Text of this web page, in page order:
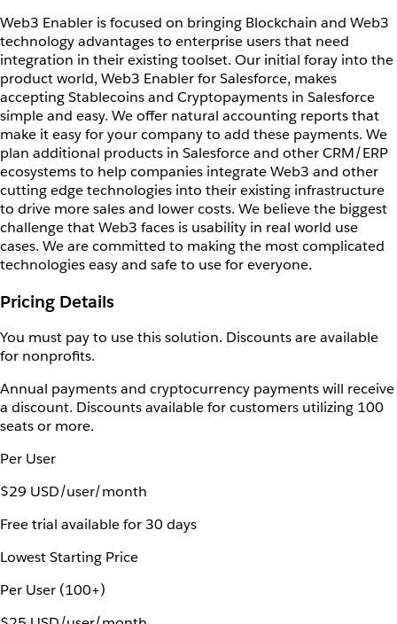
Web3 Enabler is focused on bringing Blockchain and Web3
technology advantages to enterprise users that need
integration in their existing toolset. Our initial foray into the
product world, Web3 Enabler for Salesforce, makes
accepting Stablecoins and Cryptopayments in Salesforce
simple and easy. We offer natural accounting reports that
make it easy for your company to add these payments. We
plan additional products in Salesforce and other CRM/ERP
ecosystems to help companies integrate Web3 and other
cutting edge technologies into their existing infrastructure
to drive more sales and lower costs. We believe the biggest
challenge that Web3 faces is usability in real world use
cases. We are committed to making the most complicated
technologies easy and safe to use for everyone.
Pricing Details
You must pay to use this solution. Discounts are available
for nonprofits.
Annual payments and cryptocurrency payments will receive
a discount. Discounts available for customers utilizing 100
seats or more.
Per User
$29 USD/user/month
Free trial available for 30 days
Lowest Starting Price
Per User (100+)